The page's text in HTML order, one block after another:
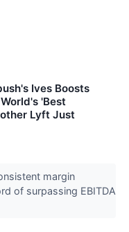
Ives Boosts
'Best
Lyft Just
margin
of surpassing EBITDA